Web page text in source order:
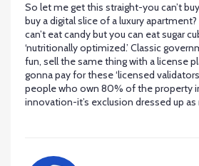
So let me get this straight-you can’t
buy a digital slice of a luxury apartment?
can’t eat candy but you can eat sugar
‘nutritionally optimized.’ Classic
fun, sell the same thing with a license
gonna pay for these ‘licensed
people who own 80% of the property
innovation-it’s exclusion dressed up as